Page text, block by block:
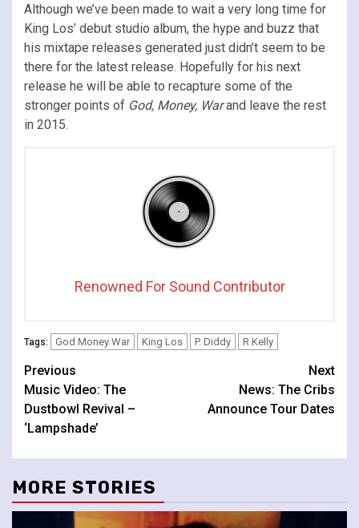
Although we’ve been made to wait a very long time for
King Los’ debut studio album, the hype and buzz that
his mixtape releases generated just didn’t seem to be
there for the latest release. Hopefully for his next
release he will be able to recapture some of the
stronger points of God, Money, Warand leave the rest
in 2015.
Renowned For Sound Contributor
Tags: God Money War King Los P. Diddy R Kelly
Continue
Reading
Previous
Music Video: The
Dustbowl Revival –
‘Lampshade’
Next
News: The Cribs
Announce Tour Dates
MORE STORIES